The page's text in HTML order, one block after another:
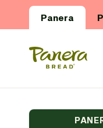
Panera
Panera Bread Logo